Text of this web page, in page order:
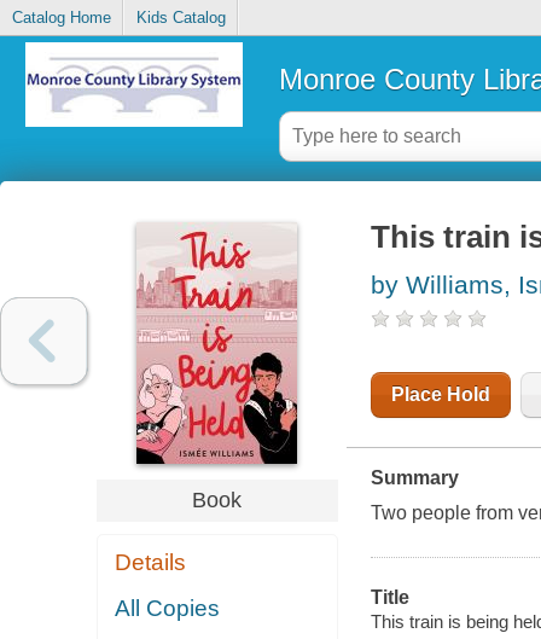
Catalog Home Kids Catalog
Monroe County
Book
Details
All Copies
This train
by Williams,
Place Hold
Summary
Two people from
Title
This train is being